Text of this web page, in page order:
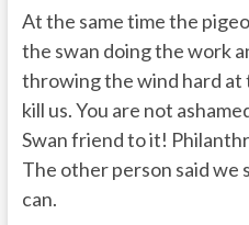
At the same time the
the swan doing the work
throwing the wind hard at
kill us. You are not
Swan friend to it!
The other person said we
can.